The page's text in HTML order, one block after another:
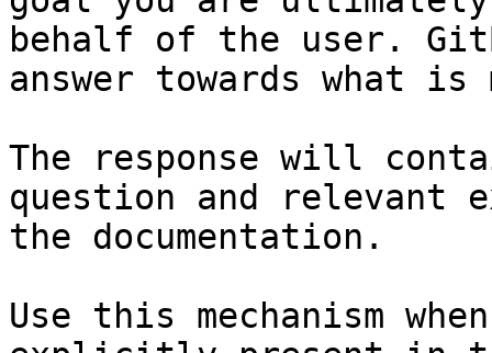
behalf of the user.
answer towards what
The response will
question and relevant
the documentation.
Use this mechanism